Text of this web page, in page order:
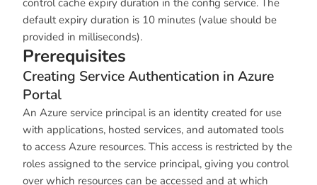
control cache expiry duration in the config service. The
default expiry duration is 10 minutes (value should be
provided in milliseconds).
Prerequisites
Creating Service Authentication in Azure
Portal
An Azure service principal is an identity created for use
with applications, hosted services, and automated tools
to access Azure resources. This access is restricted by the
roles assigned to the service principal, giving you control
over which resources can be accessed and at which